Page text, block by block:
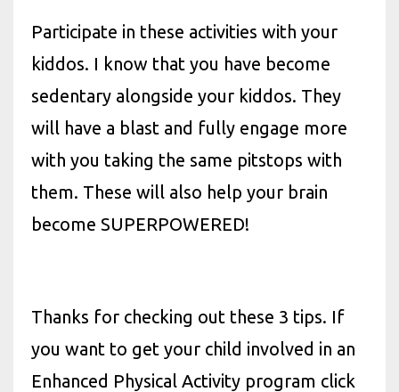
Participate in these activities with your
kiddos. I know that you have become
sedentary alongside your kiddos. They
will have a blast and fully engage more
with you taking the same pitstops with
them. These will also help your brain
become SUPERPOWERED!
Thanks for checking out these 3 tips. If
you want to get your child involved in an
Enhanced Physical Activity program click